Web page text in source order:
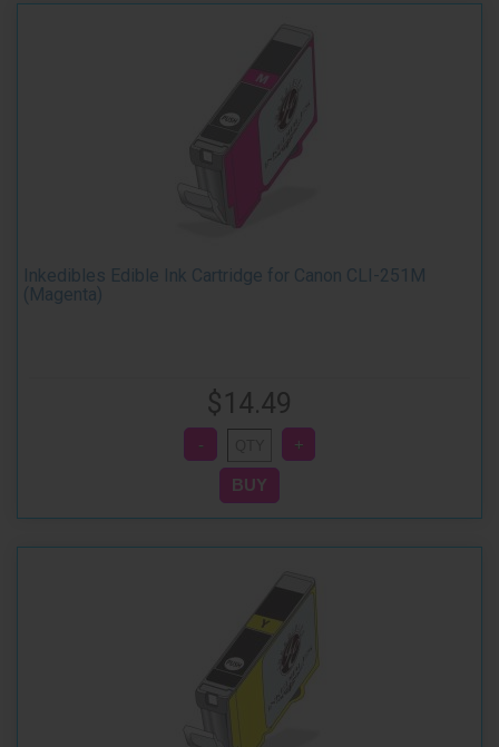
Inkedibles Edible Ink Cartridge for Canon CLI-251M
(Magenta)
$14.49